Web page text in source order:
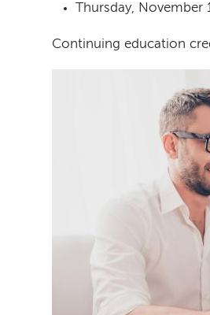
Thursday,
Continuing education